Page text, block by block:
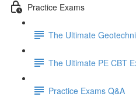
Practice Exams
The Ultimate
The Ultimate PE CBT
Practice Exams Q&A